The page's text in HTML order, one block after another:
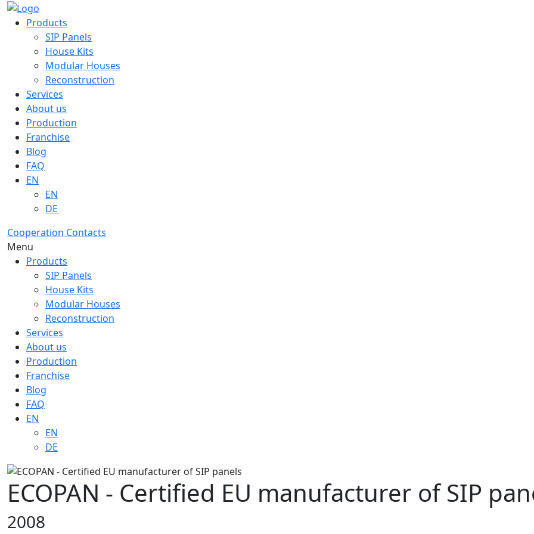
Products
SIP Panels
House Kits
Modular Houses
Reconstruction
Services
About us
Production
Franchise
Blog
FAQ
EN
EN
DE
Cooperation Contacts
Menu
Products
SIP Panels
House Kits
Modular Houses
Reconstruction
Services
About us
Production
Franchise
Blog
FAQ
EN
EN
DE
ECOPAN - Certified EU manufacturer of SIP
2008